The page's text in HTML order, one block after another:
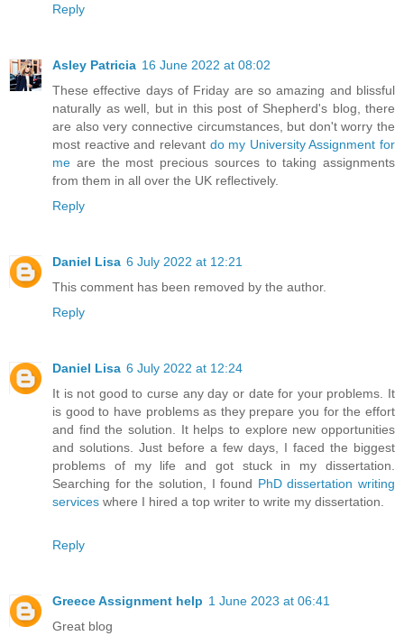
Reply
Asley Patricia 16 June 2022 at 08:02
These effective days of Friday are so amazing and blissful
naturally as well, but in this post of Shepherd's blog, there
are also very connective circumstances, but don't worry the
most reactive and relevant do my University Assignment for
me are the most precious sources to taking assignments
from them in all over the UK reflectively.
Reply
Daniel Lisa 6 July 2022 at 12:21
This comment has been removed by the author.
Reply
Daniel Lisa 6 July 2022 at 12:24
It is not good to curse any day or date for your problems. It
is good to have problems as they prepare you for the effort
and find the solution. It helps to explore new opportunities
and solutions. Just before a few days, I faced the biggest
problems of my life and got stuck in my dissertation.
Searching for the solution, I found PhD dissertation writing
services where I hired a top writer to write my dissertation.
Reply
Greece Assignment help 1 June 2023 at 06:41
Great blog